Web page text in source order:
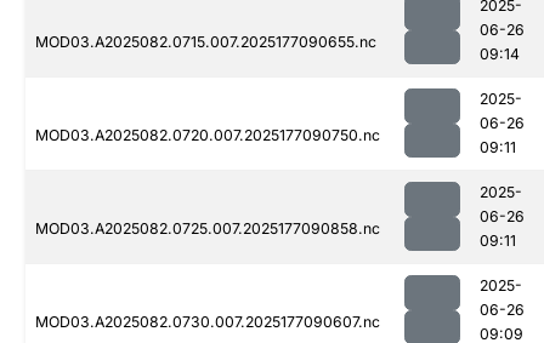
MOD03.A2025082.0715.007.2025177090655.nc
2025-
06-26
09:14
MOD03.A2025082.0720.007.2025177090750.nc
2025-
06-26
09:11
MOD03.A2025082.0725.007.2025177090858.nc
2025-
06-26
09:11
MOD03.A2025082.0730.007.2025177090607.nc
2025-
06-26
09:09